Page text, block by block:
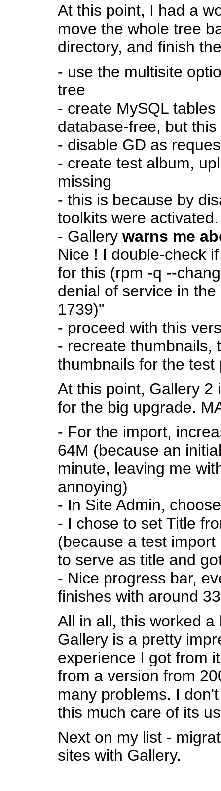
At this point, I had a
move the whole tree
directory, and finish
- use the multisite
tree
- create MySQL
database-free, but
- disable GD as
- create test album,
missing
- this is because by
toolkits were
- Gallery warns me
Nice ! I double-check
for this (rpm -q --
denial of service in
1739)"
- proceed with this
- recreate thumbnails,
thumbnails for the test
At this point, Gallery 2
for the big upgrade.
- For the import,
64M (because an
minute, leaving me
annoying)
- In Site Admin,
- I chose to set Title
(because a test
to serve as title and
- Nice progress bar,
finishes with around
All in all, this worked
Gallery is a pretty
experience I got from
from a version from
many problems. I
this much care of its
Next on my list -
sites with Gallery.